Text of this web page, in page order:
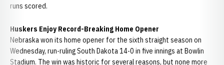
runs scored.
Huskers Enjoy Record-Breaking Home Opener
Nebraska won its home opener for the sixth straight season on
Wednesday, run-ruling South Dakota 14-0 in five innings at Bowlin
Stadium. The win was historic for several reasons, but none more